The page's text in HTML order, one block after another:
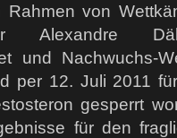
Rahmen von
Alexandre
und Nachwuchs-
per 12. Juli 2011
gesperrt
für den